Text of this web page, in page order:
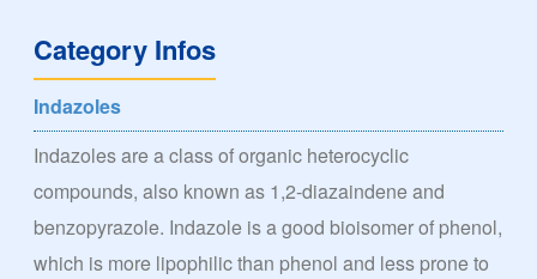
Category Infos
Indazoles
Indazoles are a class of organic heterocyclic
compounds, also known as 1,2-diazaindene and
benzopyrazole. Indazole is a good bioisomer of phenol,
which is more lipophilic than phenol and less prone to